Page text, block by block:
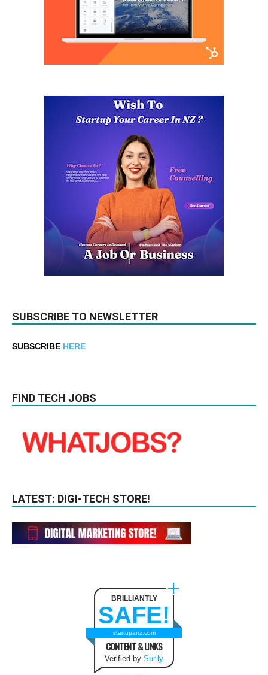
SUBSCRIBE TO NEWSLETTER
SUBSCRIBE HERE
FIND TECH JOBS
LATEST: DIGI-TECH STORE!
BRILLIANTLY
SAFE!
startupanz.com
CONTENT & LINKS
Verified by Sur.ly